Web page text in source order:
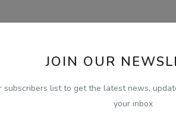
JOIN OUR
subscribers list to get the latest news,
your inbox